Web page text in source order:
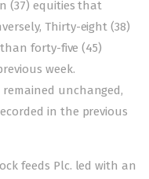
(37) equities that
Thirty-eight (38)
forty-five (45)
week.
unchanged,
in the previous
feeds Plc. led with an